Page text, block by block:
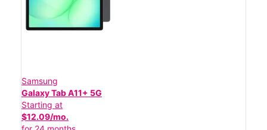
Samsung
Galaxy Tab A11+ 5G
Starting at
$12.09/mo.